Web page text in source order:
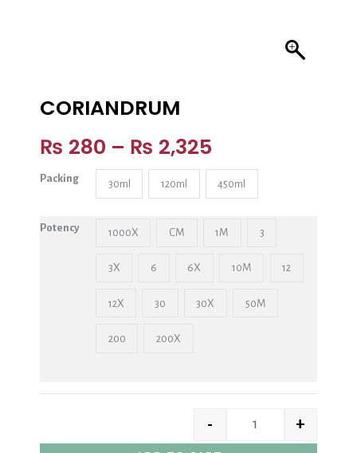
CORIANDRUM
₨ 280 – ₨ 2,325
Packing 30ml 120ml 450ml
Potency 1000X CM 1M 3
3X 6 6X 10M 12
12X 30 30X 50M
200 200X
- +